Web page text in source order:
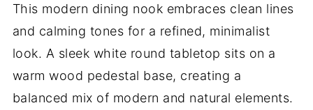
This modern dining nook embraces clean lines
and calming tones for a refined, minimalist
look. A sleek white round tabletop sits on a
warm wood pedestal base, creating a
balanced mix of modern and natural elements.